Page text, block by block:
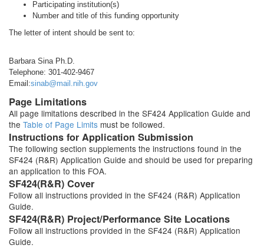
Participating institution(s)
Number and title of this funding opportunity
The letter of intent should be sent to:
Barbara Sina Ph.D.
Telephone: 301-402-9467
Email:sinab@mail.nih.gov
Page Limitations
All page limitations described in the SF424 Application Guide and
the Table of Page Limits must be followed.
Instructions for Application Submission
The following section supplements the instructions found in the
SF424 (R&R) Application Guide and should be used for preparing
an application to this FOA.
SF424(R&R) Cover
Follow all instructions provided in the SF424 (R&R) Application
Guide.
SF424(R&R) Project/Performance Site Locations
Follow all instructions provided in the SF424 (R&R) Application
Guide.